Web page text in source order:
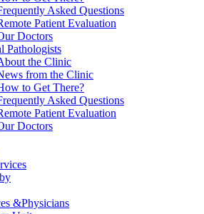
Asked Questions
Patient Evaluation
Doctors
Pathologists
the Clinic
from the Clinic
to Get There?
Asked Questions
Patient Evaluation
Doctors
&Physicians